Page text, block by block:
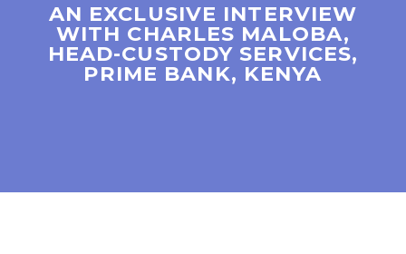
AN EXCLUSIVE INTERVIEW
WITH CHARLES MALOBA,
HEAD-CUSTODY SERVICES,
PRIME BANK, KENYA